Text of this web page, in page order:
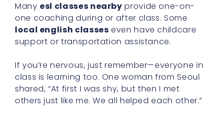
Many esl classes nearby provide one-on-
one coaching during or after class. Some
local english classes even have childcare
support or transportation assistance.
If you’re nervous, just remember—everyone in
class is learning too. One woman from Seoul
shared, “At first I was shy, but then I met
others just like me. We all helped each other.”